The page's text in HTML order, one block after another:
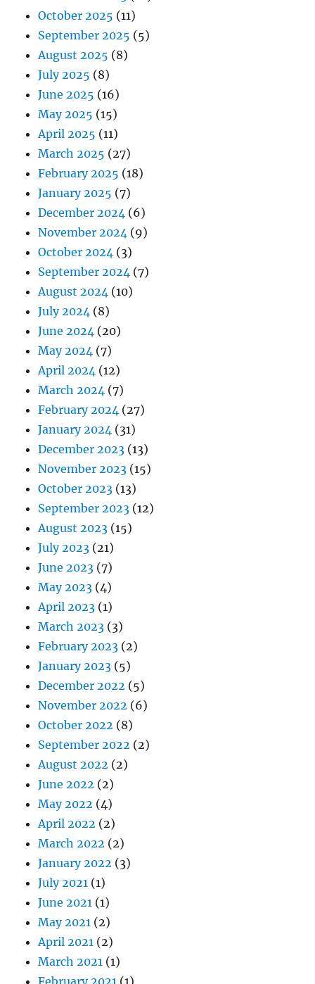
October 2025 (11)
September 2025 (5)
August 2025 (8)
July 2025 (8)
June 2025 (16)
May 2025 (15)
April 2025 (11)
March 2025 (27)
February 2025 (18)
January 2025 (7)
December 2024 (6)
November 2024 (9)
October 2024 (3)
September 2024 (7)
August 2024 (10)
July 2024 (8)
June 2024 (20)
May 2024 (7)
April 2024 (12)
March 2024 (7)
February 2024 (27)
January 2024 (31)
December 2023 (13)
November 2023 (15)
October 2023 (13)
September 2023 (12)
August 2023 (15)
July 2023 (21)
June 2023 (7)
May 2023 (4)
April 2023 (1)
March 2023 (3)
February 2023 (2)
January 2023 (5)
December 2022 (5)
November 2022 (6)
October 2022 (8)
September 2022 (2)
August 2022 (2)
June 2022 (2)
May 2022 (4)
April 2022 (2)
March 2022 (2)
January 2022 (3)
July 2021 (1)
June 2021 (1)
May 2021 (2)
April 2021 (2)
March 2021 (1)
February 2021 (1)